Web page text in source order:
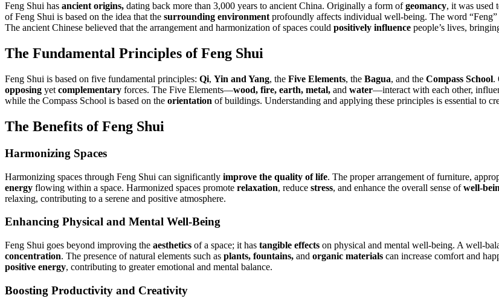
Feng Shui has ancient origins, dating back more than 3,000 years to ancient China. Originally a form ofgeomancy, it was used
of Feng Shui is based on the idea that the surrounding environment profoundly affects individual well-being. The word “Feng”
The ancient Chinese believed that the arrangement and harmonization of spaces could positively influence people’s lives,
The Fundamental Principles of Feng Shui
Feng Shui is based on five fundamental principles: Qi, Yin and Yang, the Five Elements, the Bagua, and the Compass School.
opposing yet complementary forces. The Five Elements—wood, fire, earth, metal, and water—interact with each other,
while the Compass School is based on the orientation of buildings. Understanding and applying these principles is essential to
The Benefits of Feng Shui
Harmonizing Spaces
Harmonizing spaces through Feng Shui can significantly improve the quality of life. The proper arrangement of furniture,
energy flowing within a space. Harmonized spaces promote relaxation, reduce stress, and enhance the overall sense ofwell-
relaxing, contributing to a serene and positive atmosphere.
Enhancing Physical and Mental Well-Being
Feng Shui goes beyond improving the aesthetics of a space; it has tangible effects on physical and mental well-being. A well-
concentration. The presence of natural elements such as plants, fountains, and organic materials can increase comfort and
positive energy, contributing to greater emotional and mental balance.
Boosting Productivity and Creativity